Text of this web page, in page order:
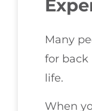
Many
for back
life.
When